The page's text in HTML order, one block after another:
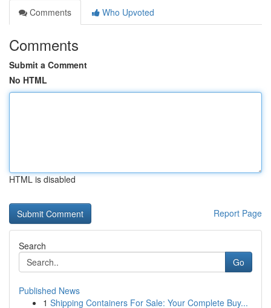
Comments
Who Upvoted
Comments
Submit a Comment
No HTML
HTML is disabled
Report Page
Search
Go
Published News
1 Shipping Containers For Sale: Your Complete Buy...